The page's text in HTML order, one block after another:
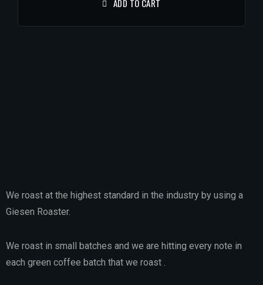
ADD TO CART
We roast at the highest standard in the industry by using a
Giesen Roaster.
We roast in small batches and we are hitting every note in
each green coffee batch that we roast .